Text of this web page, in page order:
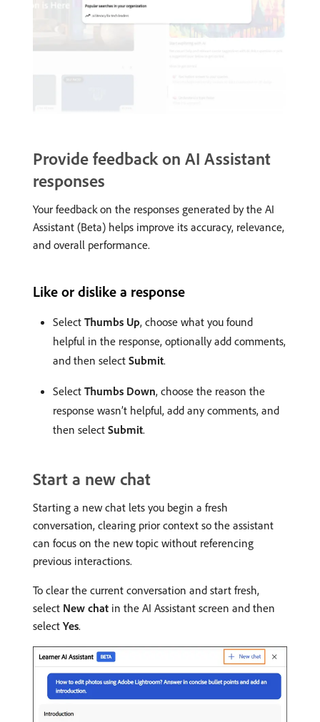
Provide feedback on AI Assistant
responses
Your feedback on the responses generated by the AI
Assistant (Beta) helps improve its accuracy, relevance,
and overall performance.
Like or dislike a response
Select Thumbs Up, choose what you found
helpful in the response, optionally add comments,
and then select Submit.
Select Thumbs Down, choose the reason the
response wasn’t helpful, add any comments, and
then select Submit.
Start a new chat
Starting a new chat lets you begin a fresh
conversation, clearing prior context so the assistant
can focus on the new topic without referencing
previous interactions.
To clear the current conversation and start fresh,
select New chat in the AI Assistant screen and then
select Yes.